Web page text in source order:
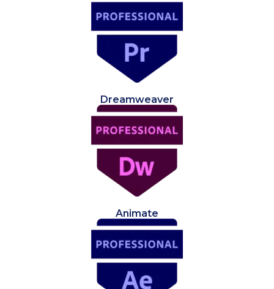
Dreamweaver
Animate